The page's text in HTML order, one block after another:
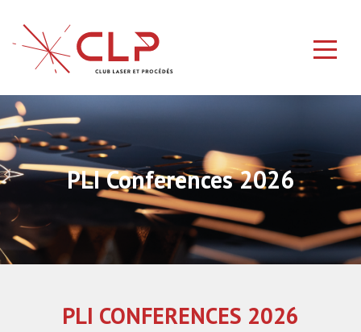
PLI Conferences 2026
PLI CONFERENCES 2026